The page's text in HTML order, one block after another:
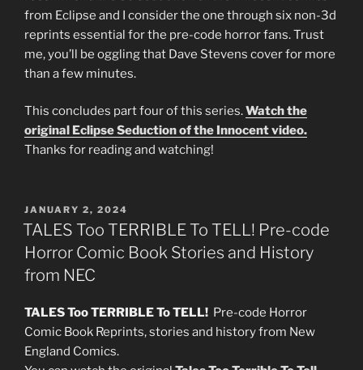
from Eclipse and I consider the one through six non-3d
reprints essential for the pre-code horror fans. Trust
me, you’ll be oggling that Dave Stevens cover for more
than a few minutes.
This concludes part four of this series.Watch the
original Eclipse Seduction of the Innocent video.
Thanks for reading and watching!
POSTED
ON
JANUARY 2, 2024
TALES Too TERRIBLE To TELL! Pre-code
Horror Comic Book Stories and History
from NEC
TALES Too TERRIBLE To TELL! Pre-code Horror
Comic Book Reprints, stories and history from New
England Comics.